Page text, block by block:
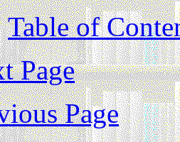
Table of
Page
Page